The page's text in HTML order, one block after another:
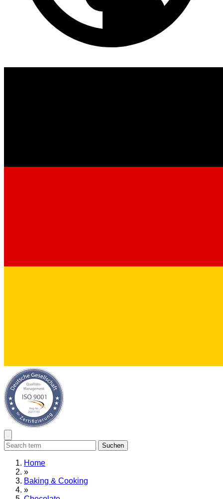
Suchen
Home
»
Baking & Cooking
»